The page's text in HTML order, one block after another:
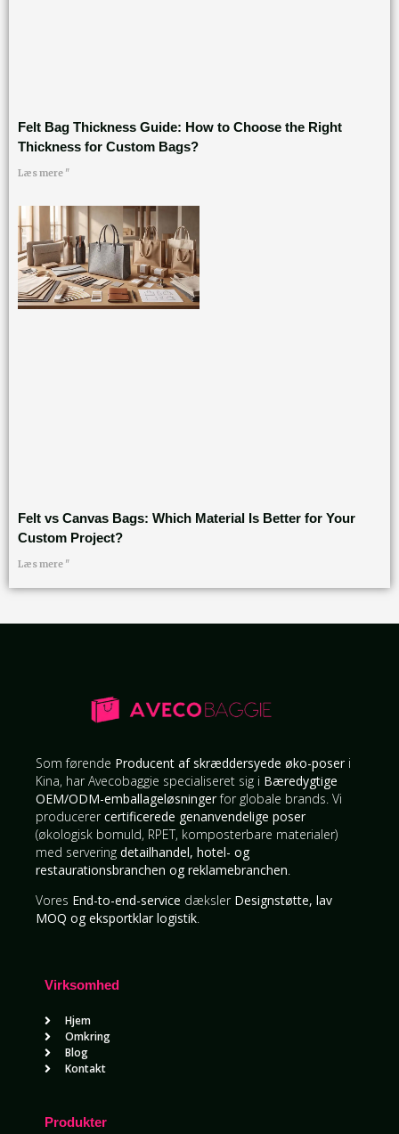
Felt Bag Thickness Guide: How to Choose the Right
Thickness for Custom Bags?
Læs mere "
Felt vs Canvas Bags: Which Material Is Better for Your
Custom Project?
Læs mere "
Som førende Producent af skræddersyede øko-poser i
Kina, har Avecobaggie specialiseret sig i Bæredygtige
OEM/ODM-emballageløsningerfor globale brands. Vi
producerercertificerede genanvendelige poser
(økologisk bomuld, RPET, komposterbare materialer)
med servering detailhandel, hotel- og
restaurationsbranchen og reklamebranchen.
Vores End-to-end-service dæksler Designstøtte, lav
MOQ og eksportklar logistik.
Virksomhed
Hjem
Omkring
Blog
Kontakt
Produkter